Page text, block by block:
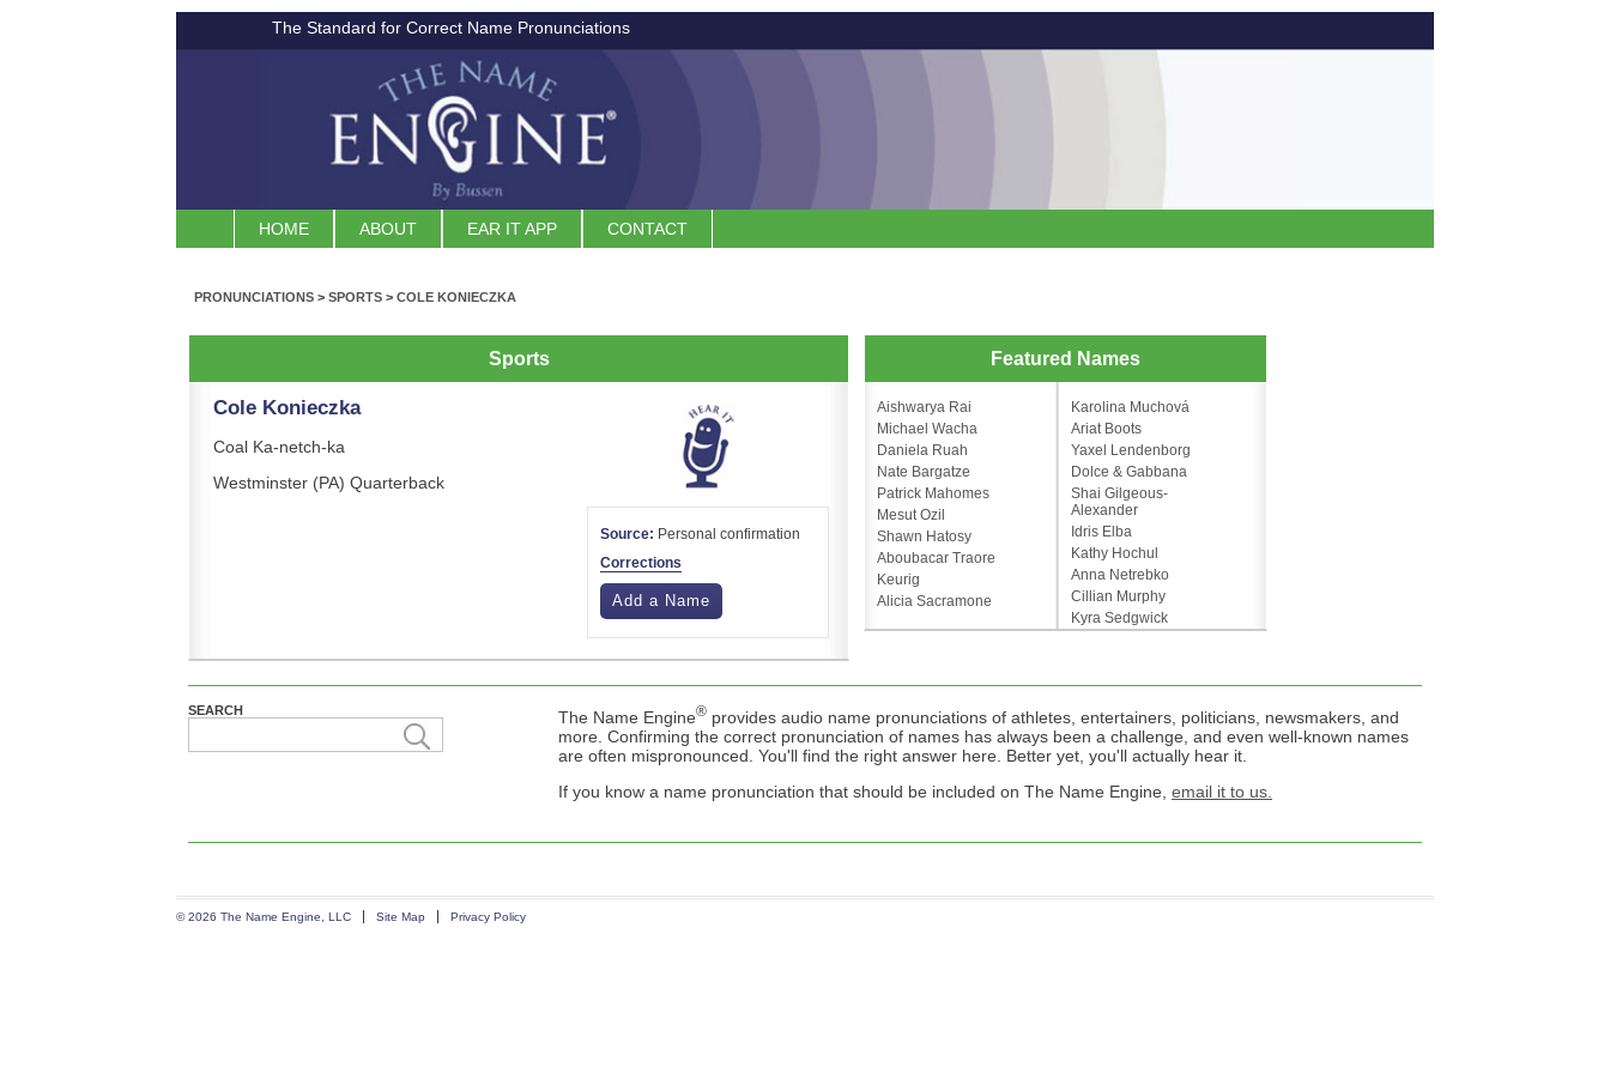
The Standard for Correct Name Pronunciations
HOME ABOUT EAR IT APP CONTACT
PRONUNCIATIONS > SPORTS > COLE KONIECZKA
Sports
Cole Konieczka
Coal Ka-netch-ka
Westminster (PA) Quarterback
Source: Personal confirmation
Corrections
Add a Name
Featured Names
Aishwarya Rai
Michael Wacha
Daniela Ruah
Nate Bargatze
Patrick Mahomes
Mesut Ozil
Shawn Hatosy
Aboubacar Traore
Keurig
Alicia Sacramone
Karolina Muchová
Ariat Boots
Yaxel Lendenborg
Dolce & Gabbana
Shai Gilgeous-
Alexander
Idris Elba
Kathy Hochul
Anna Netrebko
Cillian Murphy
Kyra Sedgwick
SEARCH The Name Engine® provides audio name pronunciations of athletes, entertainers, politicians, newsmakers, and
more. Confirming the correct pronunciation of names has always been a challenge, and even well-known names
are often mispronounced. You'll find the right answer here. Better yet, you'll actually hear it.
If you know a name pronunciation that should be included on The Name Engine, email it to us.
© 2026 The Name Engine, LLC Site Map Privacy Policy